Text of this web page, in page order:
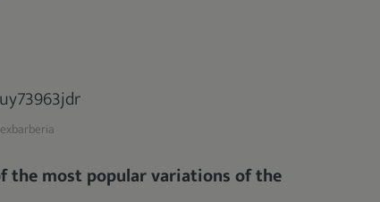
the most popular variations of the